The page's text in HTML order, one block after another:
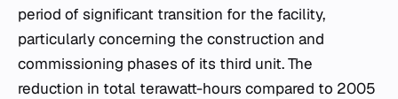
period of significant transition for the facility,
particularly concerning the construction and
commissioning phases of its third unit. The
reduction in total terawatt-hours compared to 2005